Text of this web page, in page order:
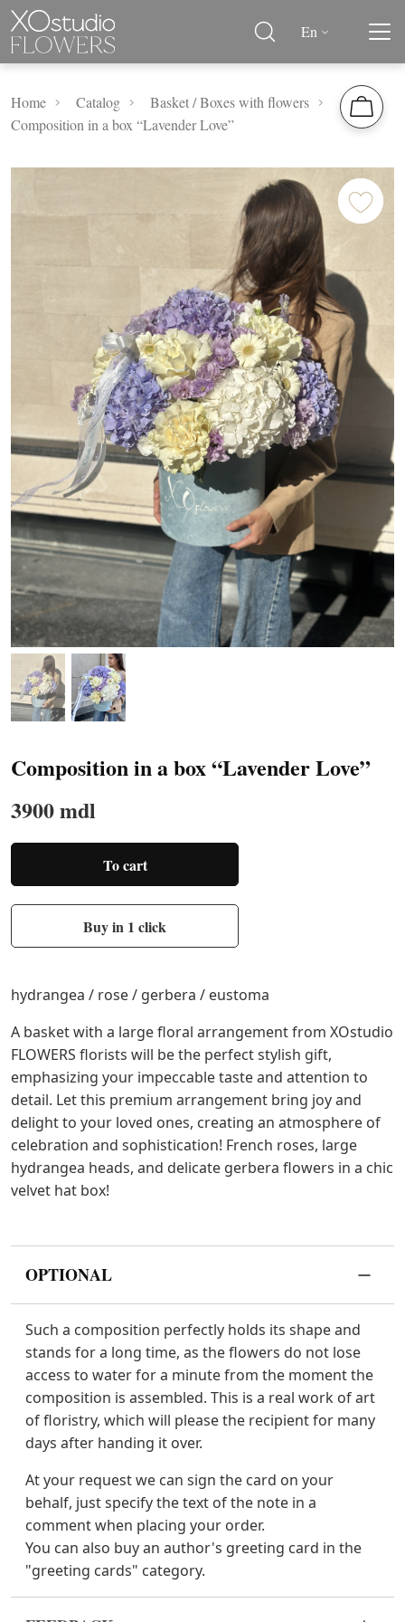
En
Home Catalog
Basket / Boxes with flowers
Composition in a box “Lavender Love”
Composition in a box “Lavender Love”
3900 mdl
To cart
Buy in 1 click
hydrangea / rose / gerbera / eustoma
A basket with a large floral arrangement from XOstudio
FLOWERS florists will be the perfect stylish gift,
emphasizing your impeccable taste and attention to
detail. Let this premium arrangement bring joy and
delight to your loved ones, creating an atmosphere of
celebration and sophistication! French roses, large
hydrangea heads, and delicate gerbera flowers in a chic
velvet hat box!
OPTIONAL
Such a composition perfectly holds its shape and
stands for a long time, as the flowers do not lose
access to water for a minute from the moment the
composition is assembled. This is a real work of art
of floristry, which will please the recipient for many
days after handing it over.
At your request we can sign the card on your
behalf, just specify the text of the note in a
comment when placing your order.
You can also buy an author's greeting card in the
"greeting cards" category.